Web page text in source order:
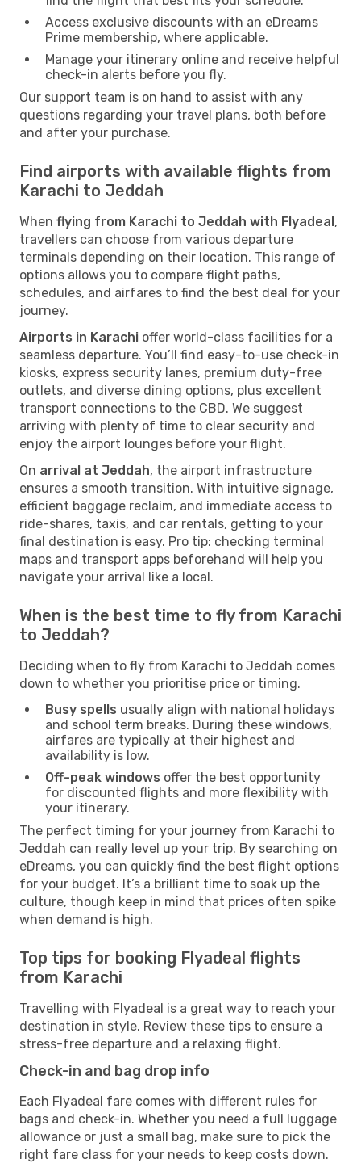
Access exclusive discounts with an eDreams
Prime membership, where applicable.
Manage your itinerary online and receive helpful
check-in alerts before you fly.
Our support team is on hand to assist with any
questions regarding your travel plans, both before
and after your purchase.
Find airports with available flights from
Karachi to Jeddah
When flying from Karachi to Jeddah with Flyadeal,
travellers can choose from various departure
terminals depending on their location. This range of
options allows you to compare flight paths,
schedules, and airfares to find the best deal for your
journey.
Airports in Karachi offer world-class facilities for a
seamless departure. You’ll find easy-to-use check-in
kiosks, express security lanes, premium duty-free
outlets, and diverse dining options, plus excellent
transport connections to the CBD. We suggest
arriving with plenty of time to clear security and
enjoy the airport lounges before your flight.
On arrival at Jeddah, the airport infrastructure
ensures a smooth transition. With intuitive signage,
efficient baggage reclaim, and immediate access to
ride-shares, taxis, and car rentals, getting to your
final destination is easy. Pro tip: checking terminal
maps and transport apps beforehand will help you
navigate your arrival like a local.
When is the best time to fly from Karachi
to Jeddah?
Deciding when to fly from Karachi to Jeddah comes
down to whether you prioritise price or timing.
Busy spells usually align with national holidays
and school term breaks. During these windows,
airfares are typically at their highest and
availability is low.
Off-peak windows offer the best opportunity
for discounted flights and more flexibility with
your itinerary.
The perfect timing for your journey from Karachi to
Jeddah can really level up your trip. By searching on
eDreams, you can quickly find the best flight options
for your budget. It’s a brilliant time to soak up the
culture, though keep in mind that prices often spike
when demand is high.
Top tips for booking Flyadeal flights
from Karachi
Travelling with Flyadeal is a great way to reach your
destination in style. Review these tips to ensure a
stress-free departure and a relaxing flight.
Check-in and bag drop info
Each Flyadeal fare comes with different rules for
bags and check-in. Whether you need a full luggage
allowance or just a small bag, make sure to pick the
right fare class for your needs to keep costs down.